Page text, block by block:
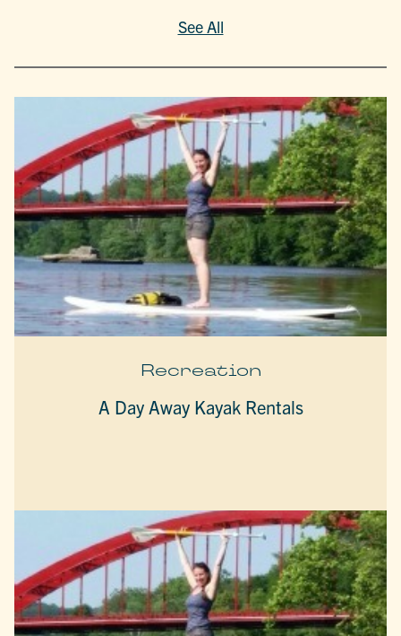
See All
Recreation
A Day Away Kayak Rentals